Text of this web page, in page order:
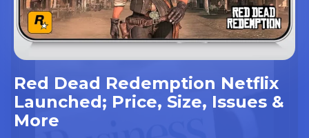
Red Dead Redemption Netflix
Launched; Price, Size, Issues &
More